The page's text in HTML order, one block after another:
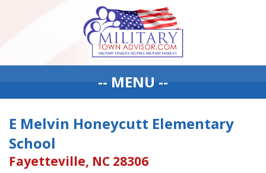
-- MENU --
E Melvin Honeycutt Elementary
School
Fayetteville, NC 28306